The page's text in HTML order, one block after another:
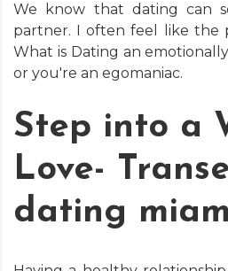
We know that dating can
partner. I often feel like the
What is Dating an
or you're an egomaniac.
Step into a
Love-
dating